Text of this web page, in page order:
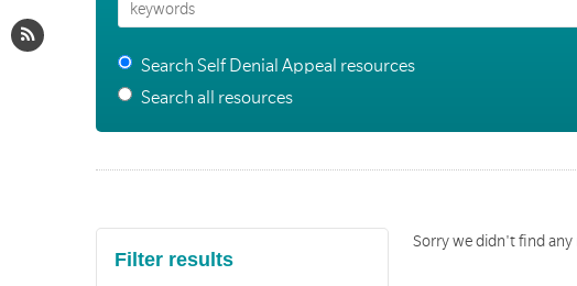
Search Self Denial Appeal resources
Search all resources
Filter results
Sorry we didn't find any